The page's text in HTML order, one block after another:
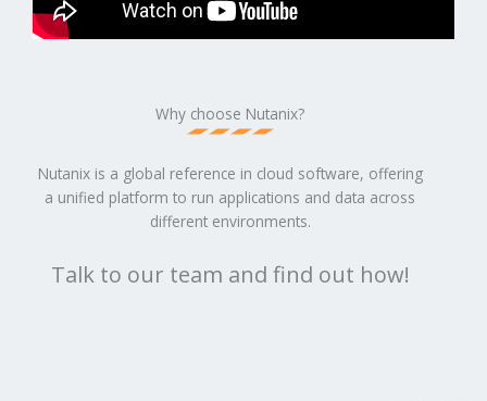
Why choose Nutanix?
Nutanix is a global reference in cloud software, offering
a unified platform to run applications and data across
different environments.
Talk to our team and find out how!